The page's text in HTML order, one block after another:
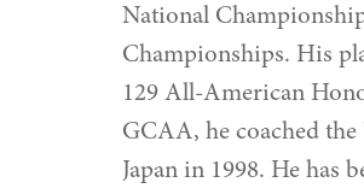
National
Championships. His
129 All-American
GCAA, he coached
Japan in 1998. He has